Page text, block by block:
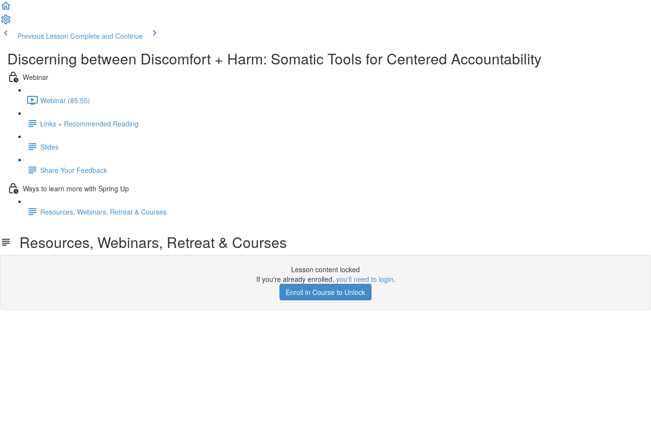
Previous Lesson Complete and Continue
Discerning between Discomfort + Harm: Somatic Tools for Centered Accountability
Webinar
Webinar (85:55)
Links + Recommended Reading
Slides
Share Your Feedback
Ways to learn more with Spring Up
Resources, Webinars, Retreat & Courses
Resources, Webinars, Retreat & Courses
Lesson content locked
If you're already enrolled, you'll need to login.
Enroll in Course to Unlock